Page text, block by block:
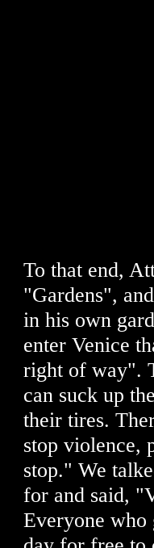
To that end,
"Gardens",
in his own
enter Venice
right of way".
can suck up
their tires.
stop violence,
stop." We
for and said,
Everyone who